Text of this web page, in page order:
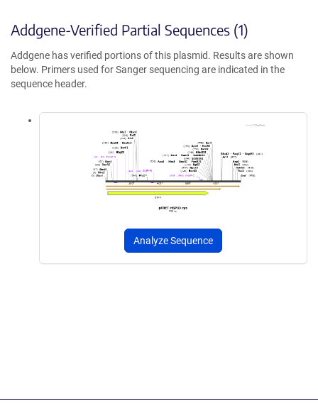
Addgene-Verified Partial Sequences (1)
Addgene has verified portions of this plasmid. Results are shown
below. Primers used for Sanger sequencing are indicated in the
sequence header.
Analyze Sequence